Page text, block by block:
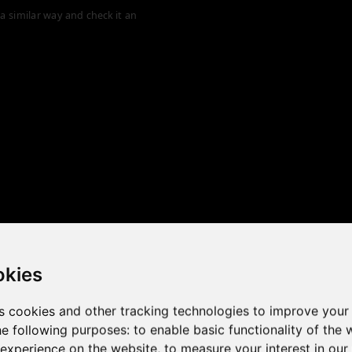
cookies and other tracking technologies to improve
following purposes: to enable basic functionality of the
on the website, to measure your interest in
similar way and check it an
the game performance of